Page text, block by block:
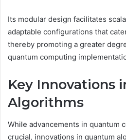
Its modular design facilitates
adaptable configurations that
thereby promoting a greater
quantum computing
Key Innovations
Algorithms
While advancements in quantum
crucial, innovations in quantum